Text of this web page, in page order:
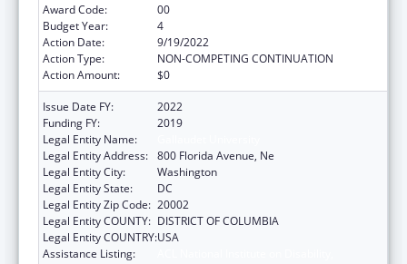
Award Code:
00
Budget Year:
4
Action Date:
9/19/2022
Action Type:
NON-COMPETING CONTINUATION
Action Amount:
$0
Issue Date FY:
2022
Funding FY:
2019
Legal Entity Name:
Legal Entity Address: 800 Florida Avenue, Ne
Legal Entity City:
Washington
Legal Entity State:
DC
Legal Entity Zip Code: 20002
Legal Entity COUNTY: DISTRICT OF COLUMBIA
Legal Entity COUNTRY:USA
Assistance Listing: